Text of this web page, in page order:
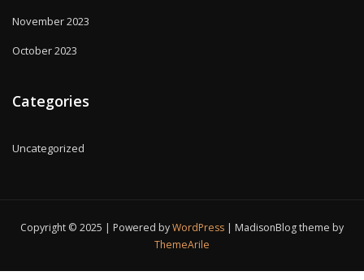
November 2023
October 2023
Categories
Uncategorized
Copyright © 2025 | Powered byWordPress | MadisonBlog theme by
ThemeArile